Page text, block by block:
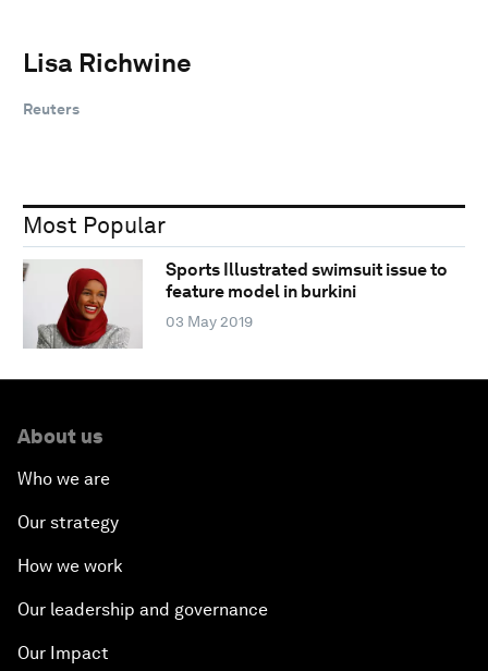
Lisa Richwine
Reuters
Most Popular
Sports Illustrated swimsuit issue to
feature model in burkini
03 May 2019
About us
Who we are
Our strategy
How we work
Our leadership and governance
Our Impact